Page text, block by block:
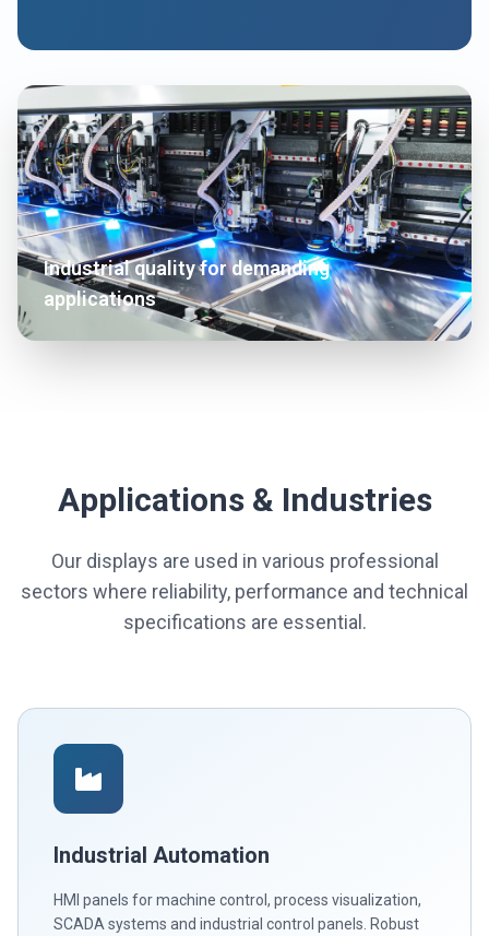
Industrial quality for demanding
applications
Applications & Industries
Our displays are used in various professional
sectors where reliability, performance and technical
specifications are essential.
Industrial Automation
HMI panels for machine control, process visualization,
SCADA systems and industrial control panels. Robust